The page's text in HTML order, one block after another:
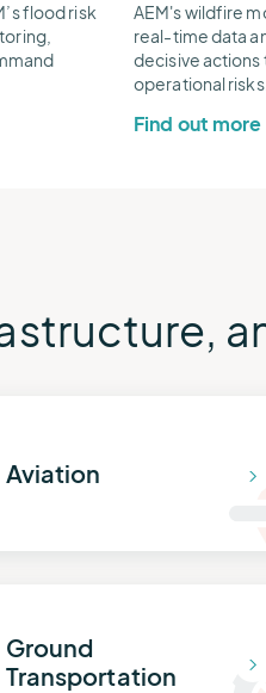
flood risk
AEM's wildfire
real-time data
decisive
operational risks.
Find out more
Aviation
Ground
Transportation